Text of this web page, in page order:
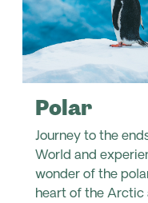
Polar
Journey to the
World and
wonder of the
heart of the